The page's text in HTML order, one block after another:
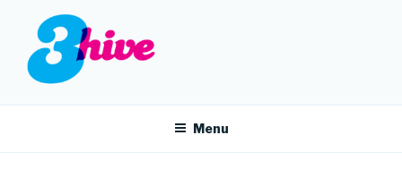
content
3HIVE
Menu